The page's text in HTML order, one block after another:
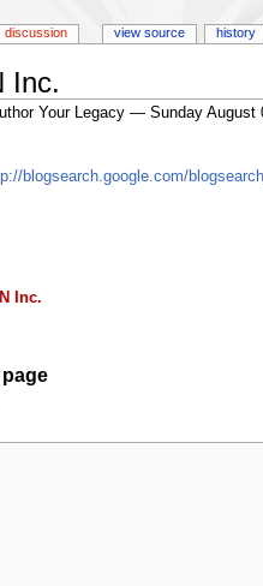
Inc.
Your Legacy — Sunday August
blogsearch.google.com/
Inc.
discussion view source history